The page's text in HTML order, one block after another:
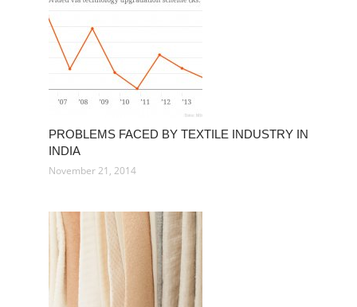
PROBLEMS FACED BY TEXTILE INDUSTRY IN
INDIA
November 21, 2014